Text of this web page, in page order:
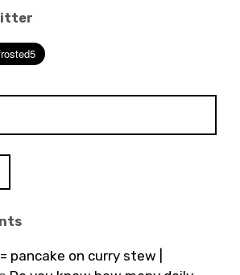
pancake on curry stew |